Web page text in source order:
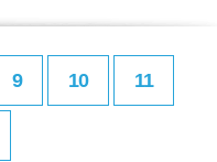
9 10 11